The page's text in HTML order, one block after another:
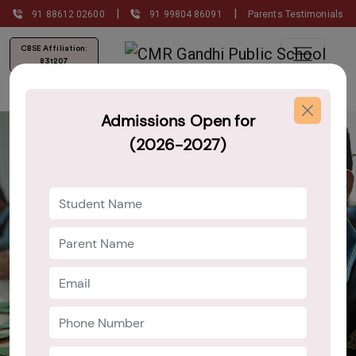
91 88612 02600 | 91 99804 86091 | Parents Testimonials
CBSE Affiliation:
831207
Admissions Open for
(2026-2027)